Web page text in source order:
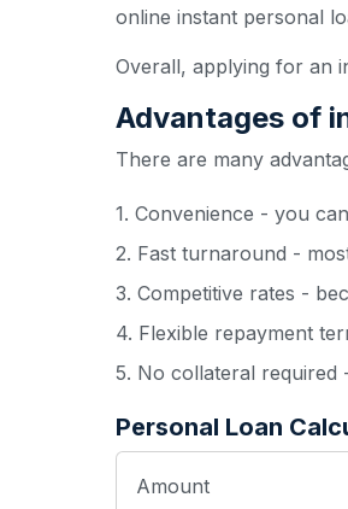
online instant personal
Overall, applying for an
Advantages of
There are many
1. Convenience - you
2. Fast turnaround -
3. Competitive rates -
4. Flexible repayment
5. No collateral required
Personal Loan
Amount